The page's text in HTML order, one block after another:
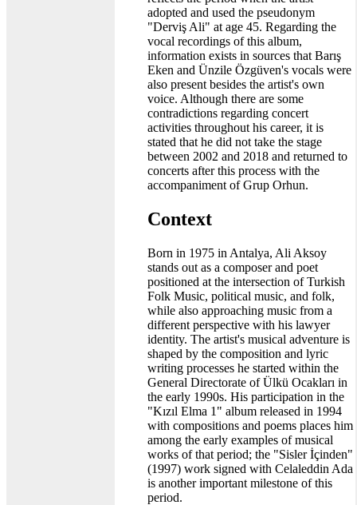
adopted and used the pseudonym
"Derviş Ali" at age 45. Regarding the
vocal recordings of this album,
information exists in sources that Barış
Eken and Ünzile Özgüven's vocals were
also present besides the artist's own
voice. Although there are some
contradictions regarding concert
activities throughout his career, it is
stated that he did not take the stage
between 2002 and 2018 and returned to
concerts after this process with the
accompaniment of Grup Orhun.
Context
Born in 1975 in Antalya, Ali Aksoy
stands out as a composer and poet
positioned at the intersection of Turkish
Folk Music, political music, and folk,
while also approaching music from a
different perspective with his lawyer
identity. The artist's musical adventure is
shaped by the composition and lyric
writing processes he started within the
General Directorate of Ülkü Ocakları in
the early 1990s. His participation in the
"Kızıl Elma 1" album released in 1994
with compositions and poems places him
among the early examples of musical
works of that period; the "Sisler İçinden"
(1997) work signed with Celaleddin Ada
is another important milestone of this
period.